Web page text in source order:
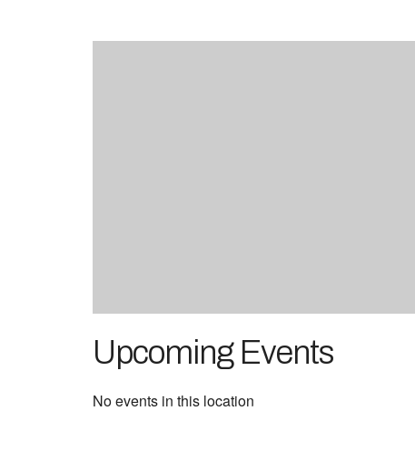
Upcoming Events
No events in this location